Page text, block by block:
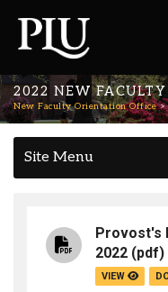
2022 NEW FACULTY
New Faculty Orientation Office
Site Menu
Provost's
2022 (pdf)
VIEW